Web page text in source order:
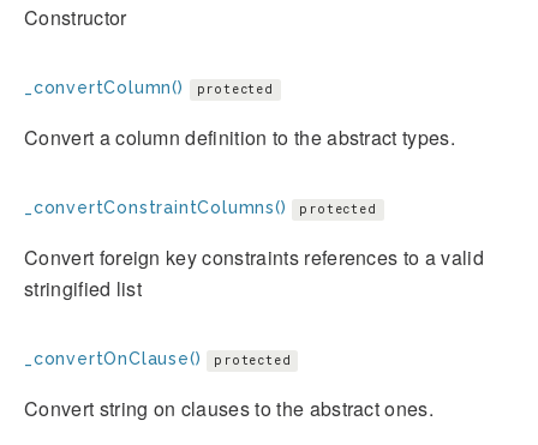
Constructor
_convertColumn() protected
Convert a column definition to the abstract types.
_convertConstraintColumns() protected
Convert foreign key constraints references to a valid
stringified list
_convertOnClause() protected
Convert string on clauses to the abstract ones.